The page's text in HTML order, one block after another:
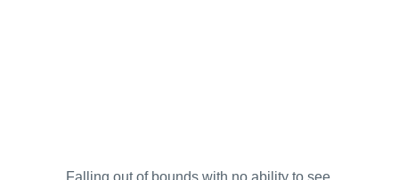
Falling out of bounds with no ability to see